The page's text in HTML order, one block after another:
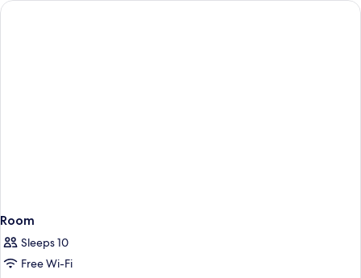
Room
Sleeps 10
Free Wi-Fi